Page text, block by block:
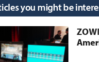
you might be